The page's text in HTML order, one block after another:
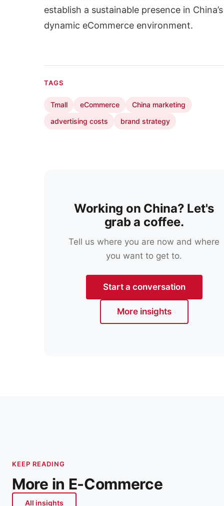
establish a sustainable presence in China’s
dynamic eCommerce environment.
TAGS
Tmall eCommerce
China marketing
advertising costs
brand strategy
Working on China? Let's
grab a coffee.
Tell us where you are now and where
you want to get to.
Start a conversation
More insights
KEEP READING
More in E-Commerce
All insights